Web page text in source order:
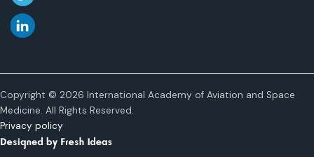
Copyright © 2026 International Academy of Aviation and Space
Medicine. All Rights Reserved.
Privacy policy